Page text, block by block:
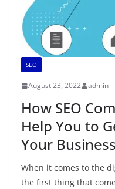
SEO
August 23, 2022 admin
How SEO
Help You to
Your Business
When it comes to the
the first thing that